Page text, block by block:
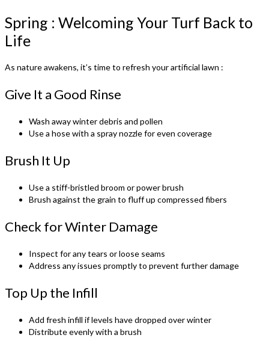
Spring : Welcoming Your Turf Back to
Life
As nature awakens, it’s time to refresh your artificial lawn :
Give It a Good Rinse
Wash away winter debris and pollen
Use a hose with a spray nozzle for even coverage
Brush It Up
Use a stiff-bristled broom or power brush
Brush against the grain to fluff up compressed fibers
Check for Winter Damage
Inspect for any tears or loose seams
Address any issues promptly to prevent further damage
Top Up the Infill
Add fresh infill if levels have dropped over winter
Distribute evenly with a brush